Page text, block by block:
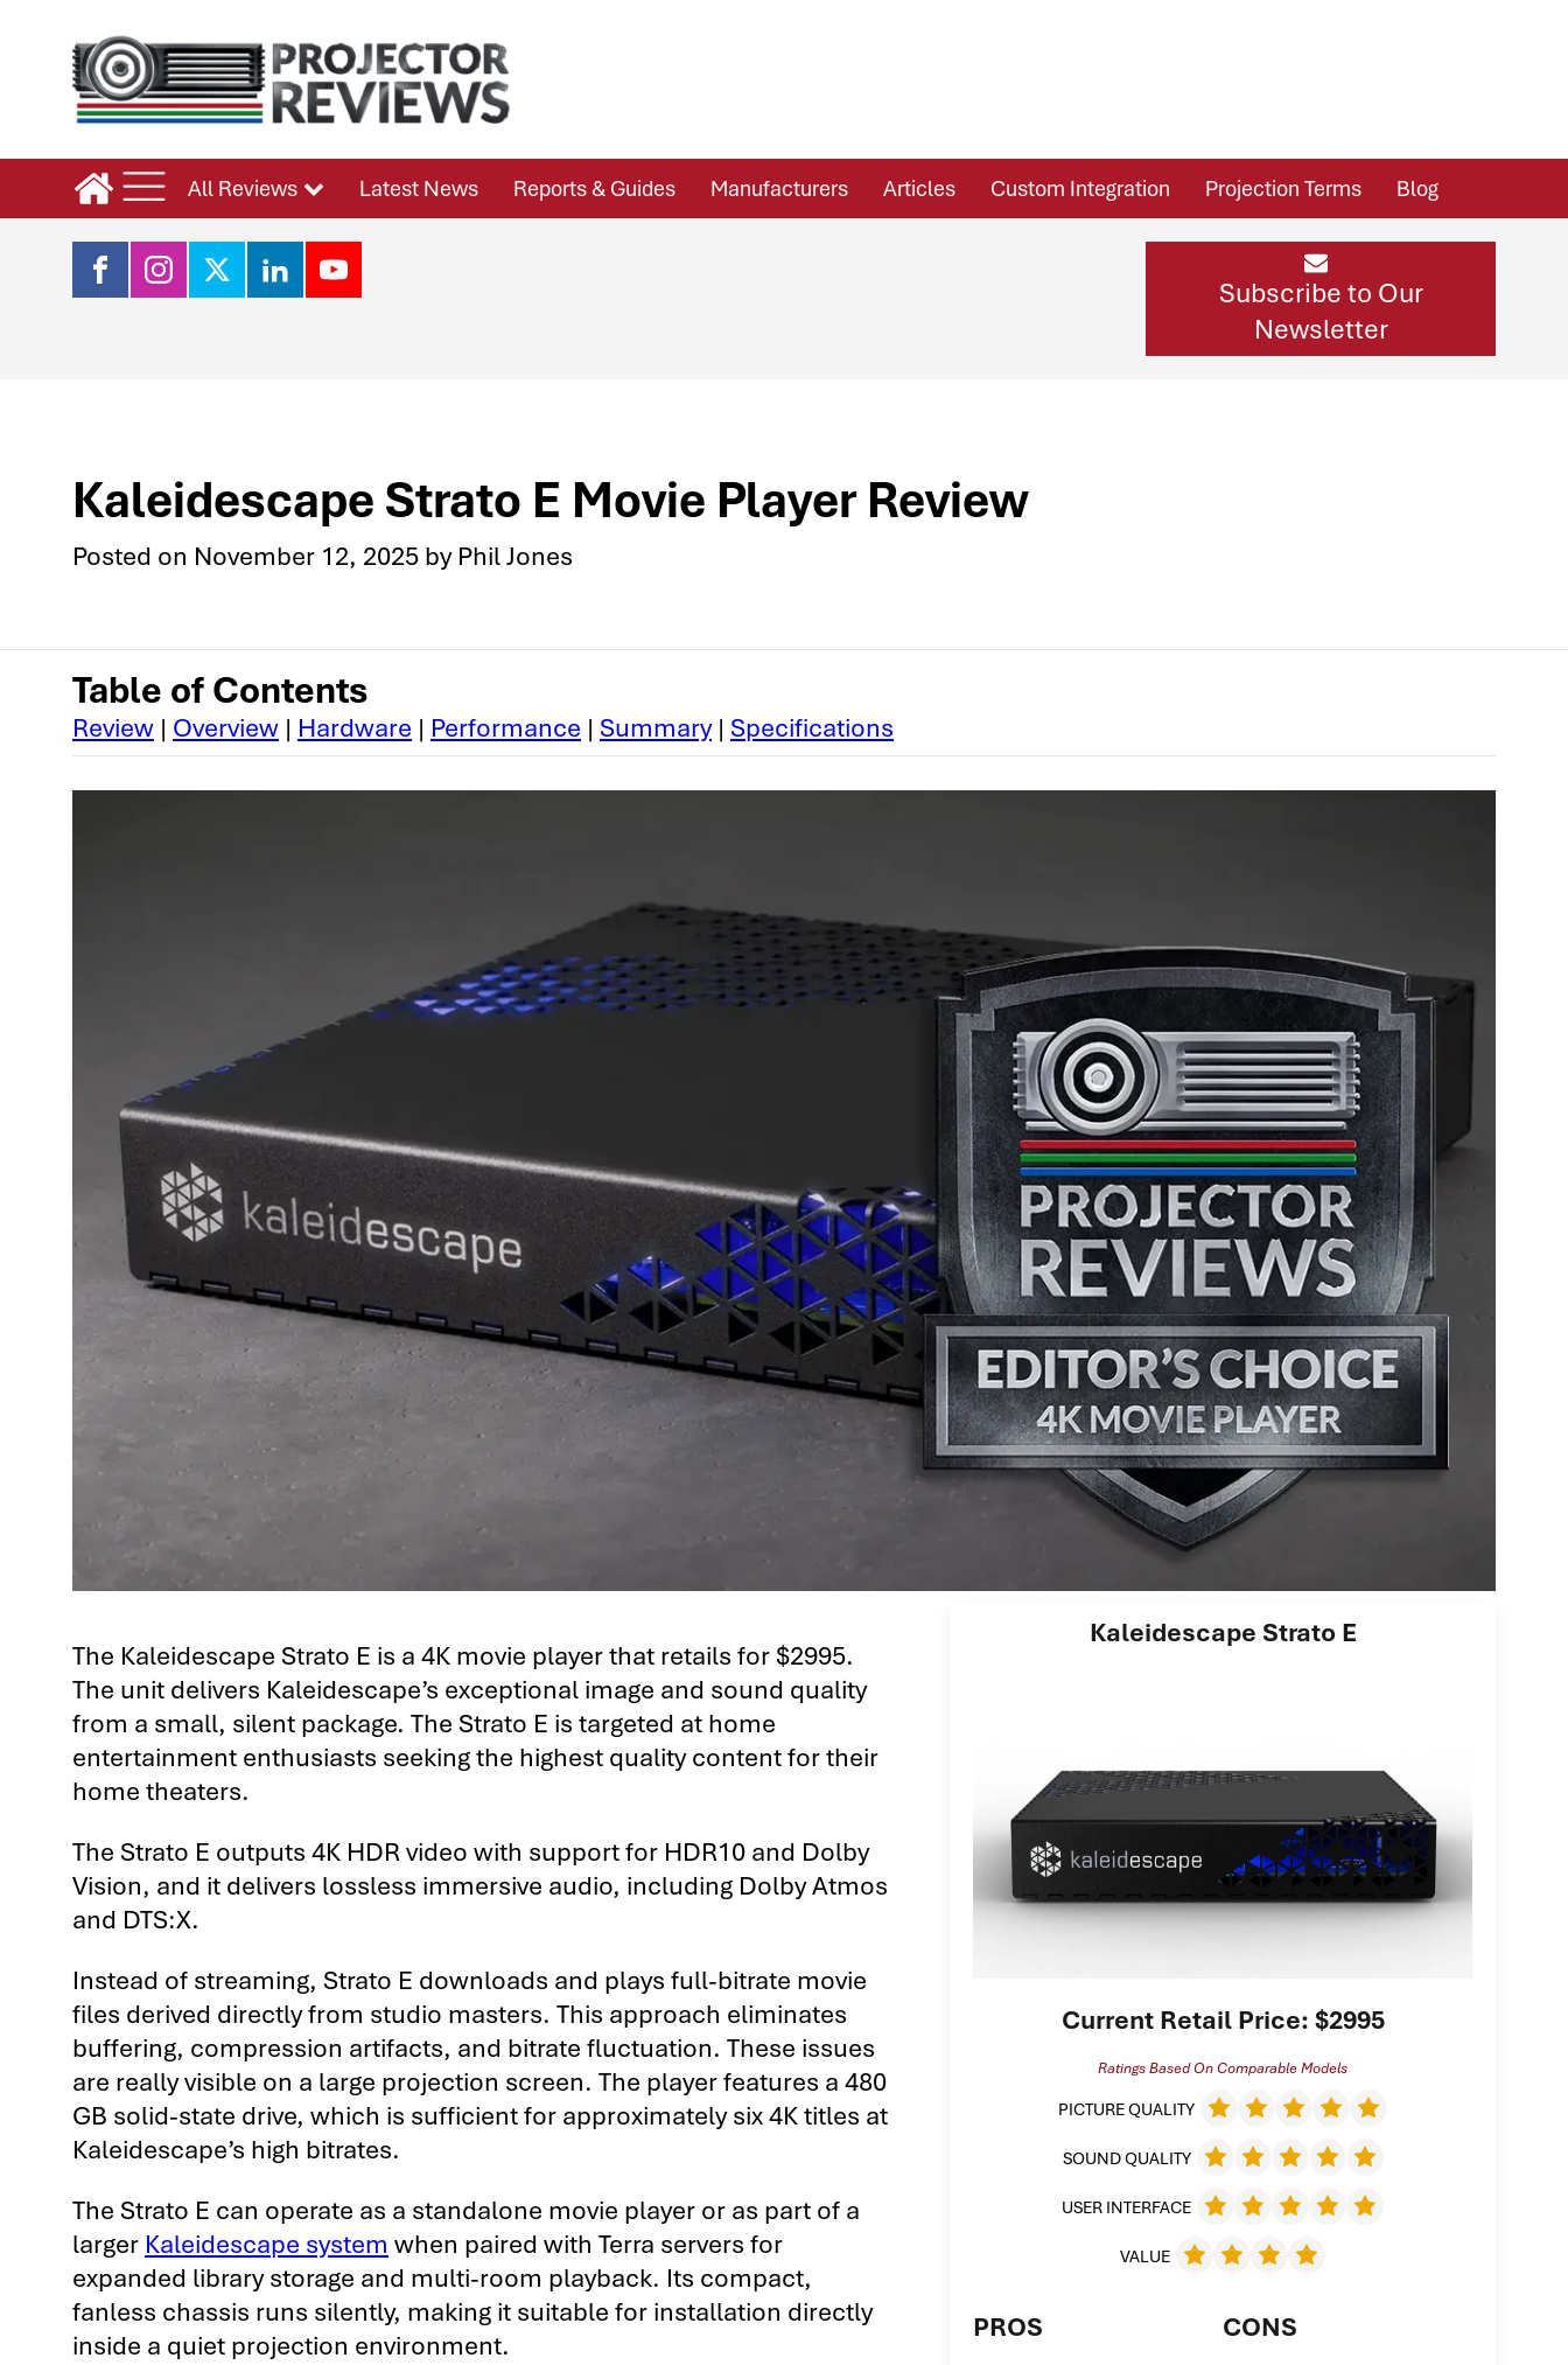
All Reviews Latest News Reports & Guides Manufacturers Articles Custom Integration Projection Terms Blog
Subscribe to Our
Newsletter
Kaleidescape Strato E Movie Player Review
Posted on November 12, 2025 by Phil Jones
Table of Contents
Review | Overview | Hardware | Performance | Summary| Specifications
The Kaleidescape Strato E is a 4K movie player that retails for $2995.
The unit delivers Kaleidescape’s exceptional image and sound quality
from a small, silent package. The Strato E is targeted at home
entertainment enthusiasts seeking the highest quality content for their
home theaters.
The Strato E outputs 4K HDR video with support for HDR10 and Dolby
Vision, and it delivers lossless immersive audio, including Dolby Atmos
and DTS:X.
Instead of streaming, Strato E downloads and plays full-bitrate movie
files derived directly from studio masters. This approach eliminates
buffering, compression artifacts, and bitrate fluctuation. These issues
are really visible on a large projection screen. The player features a 480
GB solid-state drive, which is sufficient for approximately six 4K titles at
Kaleidescape’s high bitrates.
The Strato E can operate as a standalone movie player or as part of a
larger Kaleidescape system when paired with Terra servers for
expanded library storage and multi-room playback. Its compact,
fanless chassis runs silently, making it suitable for installation directly
inside a quiet projection environment.
Kaleidescape Strato E
Current Retail Price: $2995
Ratings Based On Comparable Models
PICTURE QUALITY
SOUND QUALITY
USER INTERFACE
VALUE
PROS CONS